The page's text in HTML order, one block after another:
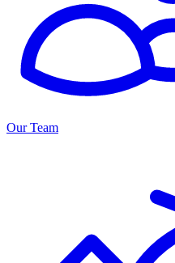
Our Team